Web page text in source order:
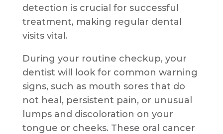
detection is crucial for successful
treatment, making regular dental
visits vital.
During your routine checkup, your
dentist will look for common warning
signs, such as mouth sores that do
not heal, persistent pain, or unusual
lumps and discoloration on your
tongue or cheeks. These oral cancer